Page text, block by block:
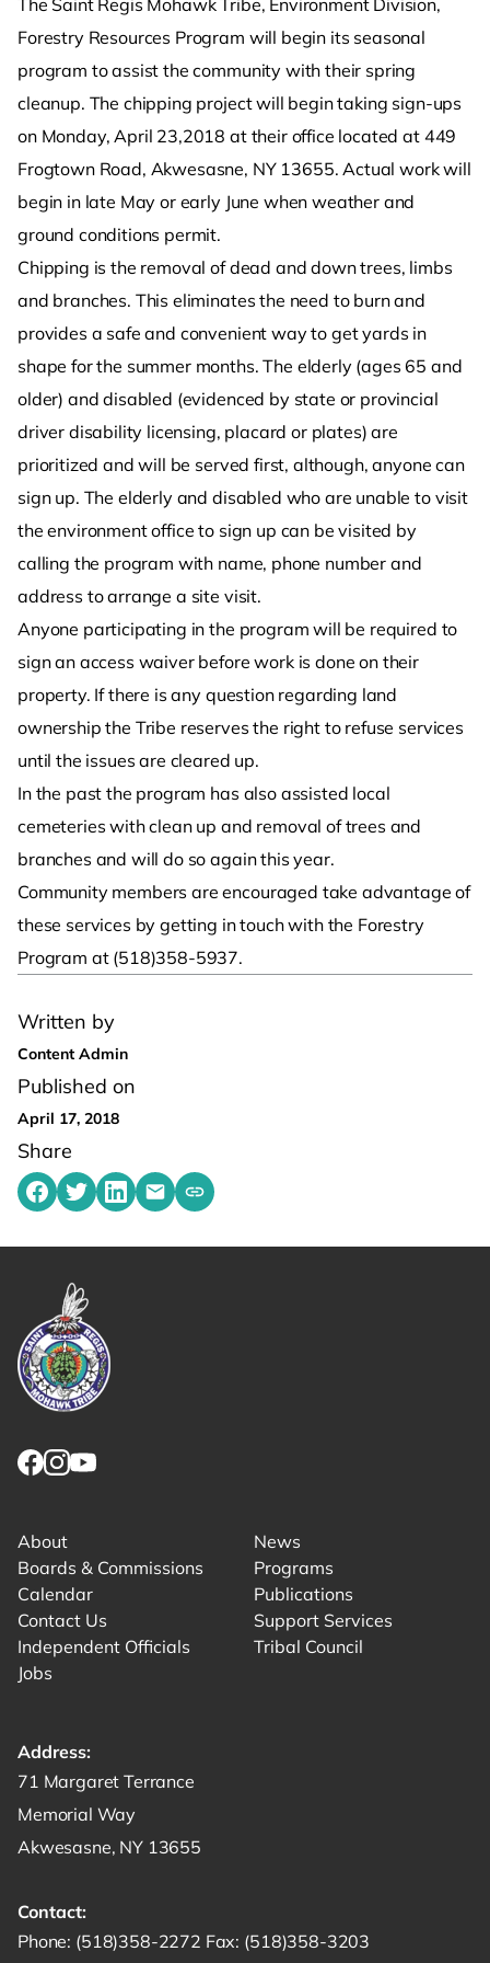
Written by
Content Admin
Published on
April 17, 2018
Share
Share on Facebook
Share on Twitter
Share on LinkedIn
Share by emailing
Copy share link to clipboard
The Saint Regis Mohawk Tribe, Environment Division,
Forestry Resources Program will begin its seasonal
program to assist the community with their spring
cleanup. The chipping project will begin taking sign-ups
on Monday, April 23,2018 at their office located at 449
Frogtown Road, Akwesasne, NY 13655. Actual work will
begin in late May or early June when weather and
ground conditions permit.
Chipping is the removal of dead and down trees, limbs
and branches. This eliminates the need to burn and
provides a safe and convenient way to get yards in
shape for the summer months. The elderly (ages 65 and
older) and disabled (evidenced by state or provincial
driver disability licensing, placard or plates) are
prioritized and will be served first, although, anyone can
sign up. The elderly and disabled who are unable to visit
the environment office to sign up can be visited by
calling the program with name, phone number and
address to arrange a site visit.
Anyone participating in the program will be required to
sign an access waiver before work is done on their
property. If there is any question regarding land
ownership the Tribe reserves the right to refuse services
until the issues are cleared up.
In the past the program has also assisted local
cemeteries with clean up and removal of trees and
branches and will do so again this year.
Community members are encouraged take advantage of
these services by getting in touch with the Forestry
Program at (518)358-5937.
About
Boards & Commissions
Calendar
Contact Us
Independent Officials
Jobs
News
Programs
Publications
Support Services
Tribal Council
Address:
Get directions to -
71 Margaret Terrance
Memorial Way
Akwesasne, NY 13655
Contact:
Phone: Start a phone call to SRMT -
(518)358-2272 Fax: Send a fax to SRMT -
(518)358-3203